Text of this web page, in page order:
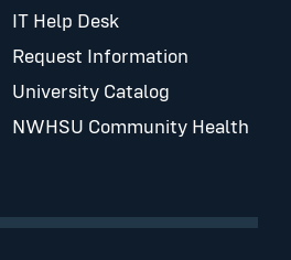
IT Help Desk
Request Information
University Catalog
NWHSU Community Health